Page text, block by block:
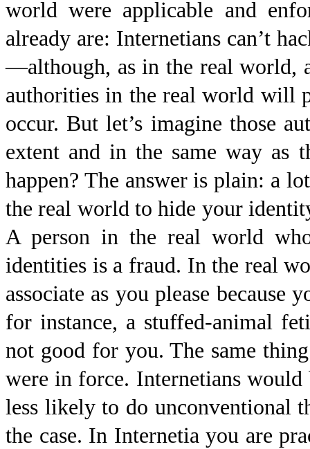
world were applicable and
already are: Internetians can’t
—although, as in the real world,
authorities in the real world will
occur. But let’s imagine those
extent and in the same way as
happen? The answer is plain: a
the real world to hide your
A person in the real world
identities is a fraud. In the real
associate as you please
for instance, a stuffed-animal
not good for you. The same
were in force. Internetians
less likely to do unconventional
the case. In Internetia you are